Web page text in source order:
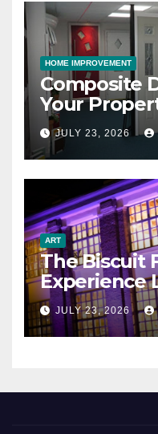
HOME IMPROVEMENT
Composite
Your
JULY 23, 2026
ART
The Biscuit
Experience
JULY 23, 2026